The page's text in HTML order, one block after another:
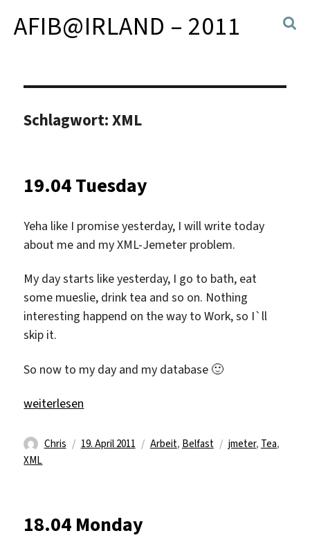
AFIB@IRLAND – 2011
Schlagwort:XML
19.04 Tuesday
Yeha like I promise yesterday, I will write today
about me and my XML-Jemeter problem.
My day starts like yesterday, I go to bath, eat
some mueslie, drink tea and so on. Nothing
interesting happend on the way to Work, so I`ll
skip it.
So now to my day and my database 🙂
„19.04 Tuesday“
weiterlesen
Autor
Chris
Veröffentlicht
19. April 2011 Kategorien
Arbeit, Belfast Schlagwörter
jmeter, Tea,
XML
18.04 Monday